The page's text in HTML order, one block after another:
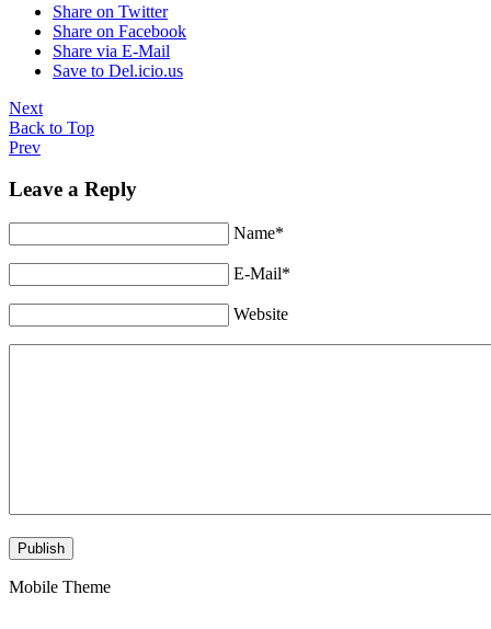
Share on Twitter
Share on Facebook
Share via E-Mail
Save to Del.icio.us
Next
Back to Top
Prev
Leave a Reply
Name*
E-Mail*
Website
Mobile Theme